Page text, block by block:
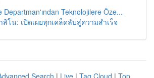
Departman'ından Teknolojilere Öze...
สิโน: เปิดเผยทุกเคล็ดลับสู่ความสำเร็จ
Search | Live | Tag Cloud | Top